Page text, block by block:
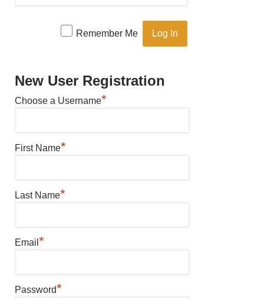
Remember Me
New User Registration
Choose a Username*
First Name*
Last Name*
Email *
Password*